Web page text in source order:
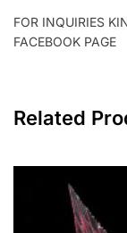
FOR INQUIRIES
FACEBOOK PAGE
Related